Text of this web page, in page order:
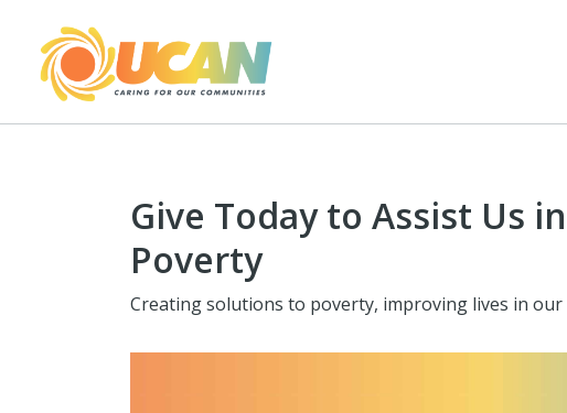
Give Today to Assist Us
Poverty
Creating solutions to poverty, improving lives in our